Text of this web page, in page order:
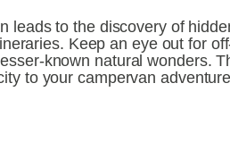
leads to the discovery of
Keep an eye out for
known natural wonders.
to your campervan